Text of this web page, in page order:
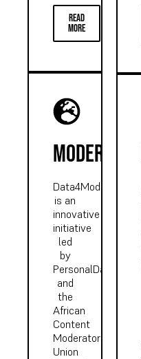
read
more
moderator
Data4Mods
is an
innovative
initiative
led
by
PersonalData.IO
and
the
African
Content
Moderators
Union